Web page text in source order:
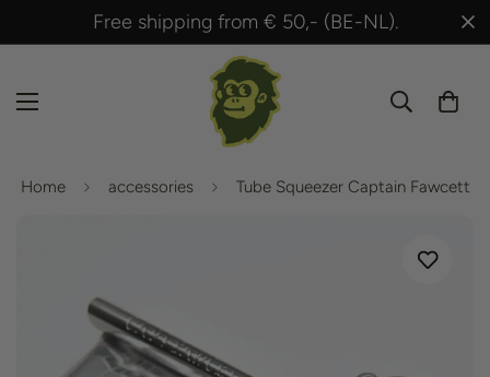
€ 50,- (BE-NL). Shipped within 24
Home accessories Tube Squeezer Captain Fawcett